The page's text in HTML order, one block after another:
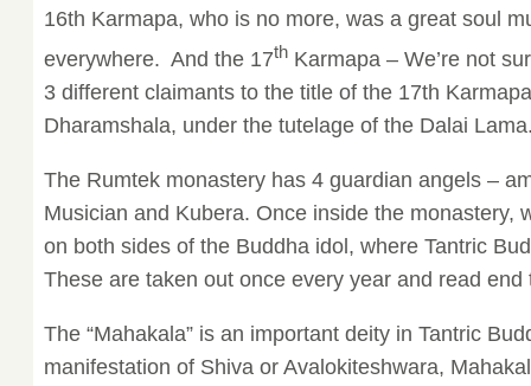
16th Karmapa, who is no more, was a great soul
everywhere. And the 17thKarmapa – We’re not
3 different claimants to the title of the 17th
Dharamshala, under the tutelage of the Dalai
The Rumtek monastery has 4 guardian angels –
Musician and Kubera. Once inside the monastery,
on both sides of the Buddha idol, where Tantric
These are taken out once every year and read end
The “Mahakala” is an important deity in Tantric
manifestation of Shiva or Avalokiteshwara,